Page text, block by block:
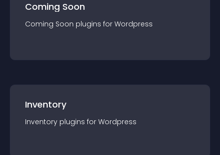
Coming Soon
Coming Soon plugins for Wordpress
Inventory
Inventory plugins for Wordpress